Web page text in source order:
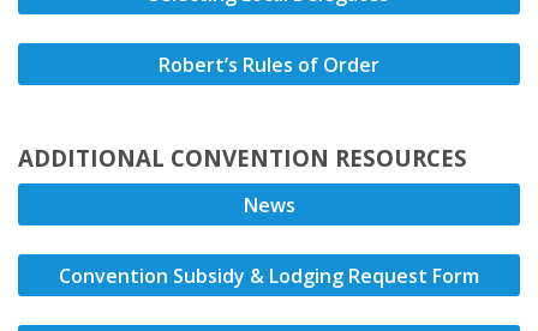
Robert’s Rules of Order
ADDITIONAL CONVENTION RESOURCES
News
Convention Subsidy & Lodging Request Form